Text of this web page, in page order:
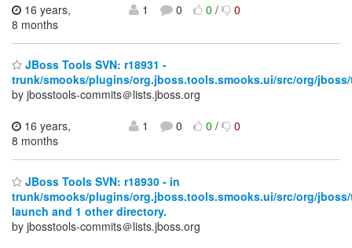
16 years,
8 months
1 0 0/ 0
JBoss Tools SVN: r18931 -
trunk/smooks/plugins/org.jboss.tools.smooks.ui/src/org/
by jbosstools-commits＠lists.jboss.org
16 years,
8 months
1 0 0/ 0
JBoss Tools SVN: r18930 - in
trunk/smooks/plugins/org.jboss.tools.smooks.ui/src/org/
launch and 1 other directory.
by jbosstools-commits＠lists.jboss.org